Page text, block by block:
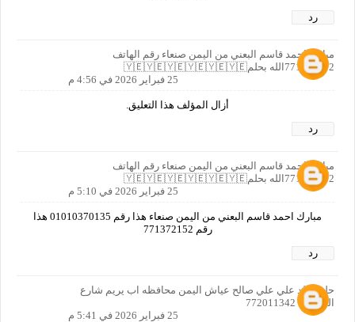
رد
مبارك احمد قاسم البعني من اليمن صنعاء رقم الهاتف
771372152الله بحلم🇾🇪🇾🇪🇾🇪🇾🇪🇾🇪🇾🇪
25 فبراير 2026 في 4:56 م
أزال المؤلف هذا التعليق.
رد
مبارك احمد قاسم البعني من اليمن صنعاء رقم الهاتف
771372152الله بحلم🇾🇪🇾🇪🇾🇪🇾🇪🇾🇪🇾🇪
25 فبراير 2026 في 5:10 م
مبارك احمد قاسم البعني من اليمن صنعاء هذا رقم 01010370135 هذا
رقم 771372152
رد
حلم خالد علي علي صالح عياش اليمن محافظه اب يريم شارع
المحكمه 772011342
25 فبراير 2026 في 5:41 م